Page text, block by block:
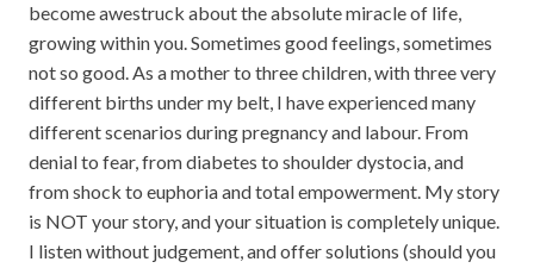
become awestruck about the absolute miracle of life,
growing within you. Sometimes good feelings, sometimes
not so good. As a mother to three children, with three very
different births under my belt, I have experienced many
different scenarios during pregnancy and labour. From
denial to fear, from diabetes to shoulder dystocia, and
from shock to euphoria and total empowerment. My story
is NOT your story, and your situation is completely unique.
I listen without judgement, and offer solutions (should you